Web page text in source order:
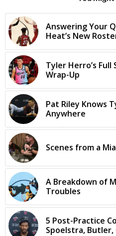
Answering Your
Heat’s New
Tyler Herro’s Full
Wrap-Up
Pat Riley Knows
Anywhere
Scenes from a
A Breakdown of
Troubles
5 Post-Practice
Spoelstra, Butler,